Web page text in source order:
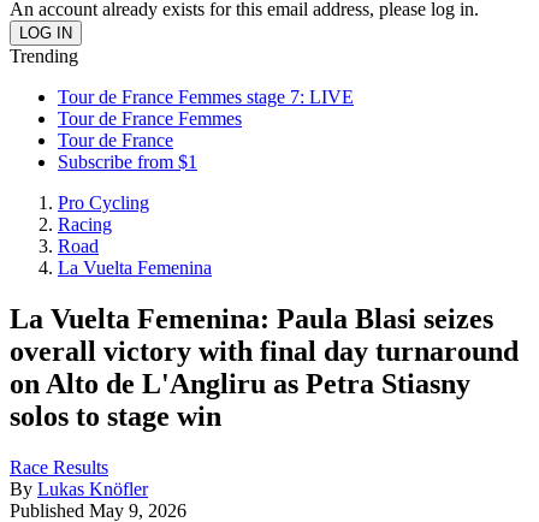
An account already exists for this email address, please log in.
Trending
Tour de France Femmes stage 7: LIVE
Tour de France Femmes
Tour de France
Subscribe from $1
Pro Cycling
Racing
Road
La Vuelta Femenina
La Vuelta Femenina: Paula Blasi seizes
overall victory with final day turnaround
on Alto de L'Angliru as Petra Stiasny
solos to stage win
Race Results
By Lukas Knöfler
Published May 9, 2026